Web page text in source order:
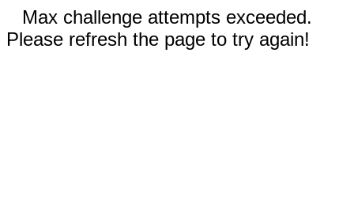
Max challenge attempts exceeded.
Please refresh the page to try again!